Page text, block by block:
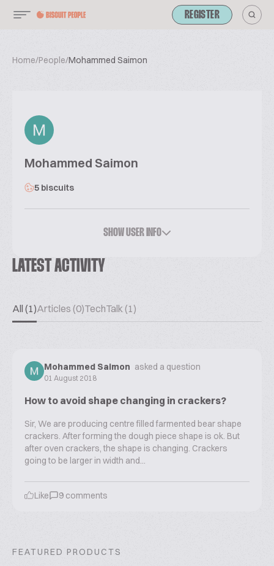
REGISTER
Home/People/Mohammed Saimon
Mohammed Saimon
5 biscuits
SHOW USER INFO
LATEST ACTIVITY
All (1)Articles (0)TechTalk (1)
Mohammed Saimon asked a question
01 August 2018
How to avoid shape changing in crackers?
Sir, We are producing centre filled farmented bear shape
crackers. After forming the dough piece shape is ok. But
after oven crackers, the shape is changing. Crackers
going to be larger in width and...
Like 9 comments
FEATURED PRODUCTS